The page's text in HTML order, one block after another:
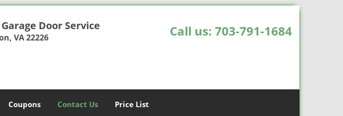
Door Service
VA 22226 Call us: 703-791-1684
Coupons Contact Us Price List